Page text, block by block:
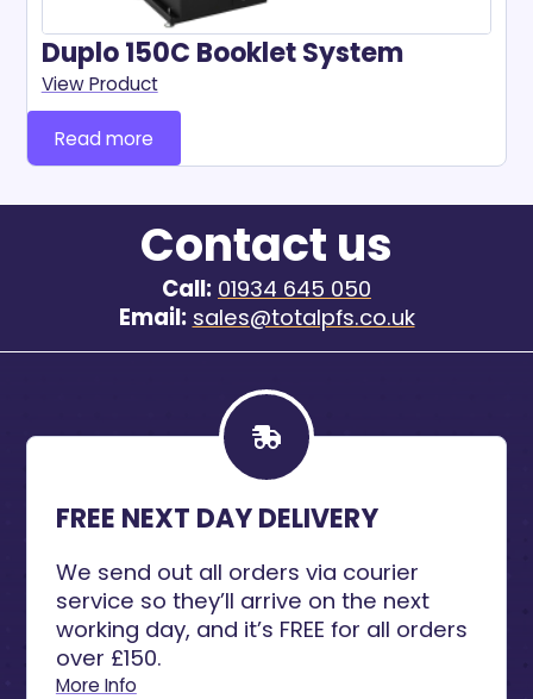
Duplo 150C Booklet System
View Product
Read more
Contact us
Call: 01934 645 050
Email: sales@totalpfs.co.uk
FREE NEXT DAY DELIVERY
We send out all orders via courier
service so they’ll arrive on the next
working day, and it’s FREE for all orders
over £150.
More Info